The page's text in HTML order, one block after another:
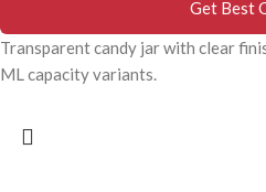
Get Best
Transparent candy jar with clear
ML capacity variants.